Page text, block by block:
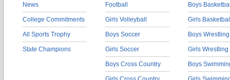
News
College Commitments
All Sports Trophy
State Champions
Football
Girls Volleyball
Boys Soccer
Girls Soccer
Boys Cross Country
Boys
Girls
Boys Wrestling
Girls Wrestling
Boys